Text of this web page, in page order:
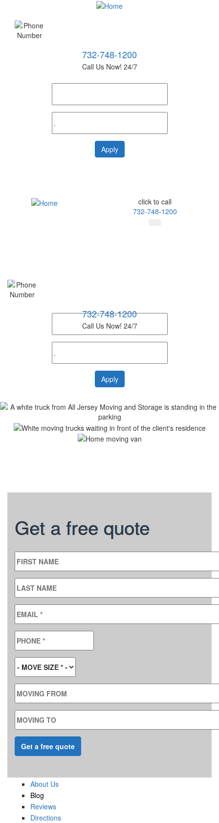
732-748-1200
Call Us Now! 24/7
click to call
732-748-1200
732-748-1200
Call Us Now! 24/7
Get a free quote
FIRST NAME
LAST NAME
EMAIL
PHONE
MOVE SIZE*
MOVING FROM
MOVING TO
About Us
Blog
Reviews
Directions